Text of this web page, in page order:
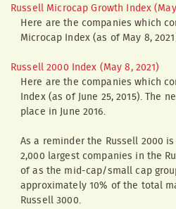
Russell Microcap Growth Index
Here are the companies which
Microcap Index (as of May 8,
Russell 2000 Index (May 8, 2021)
Here are the companies which
Index (as of June 25, 2015). The
place in June 2016.
As a reminder the Russell 2000
2,000 largest companies in the
of as the mid-cap/small cap
approximately 10% of the total
Russell 3000.